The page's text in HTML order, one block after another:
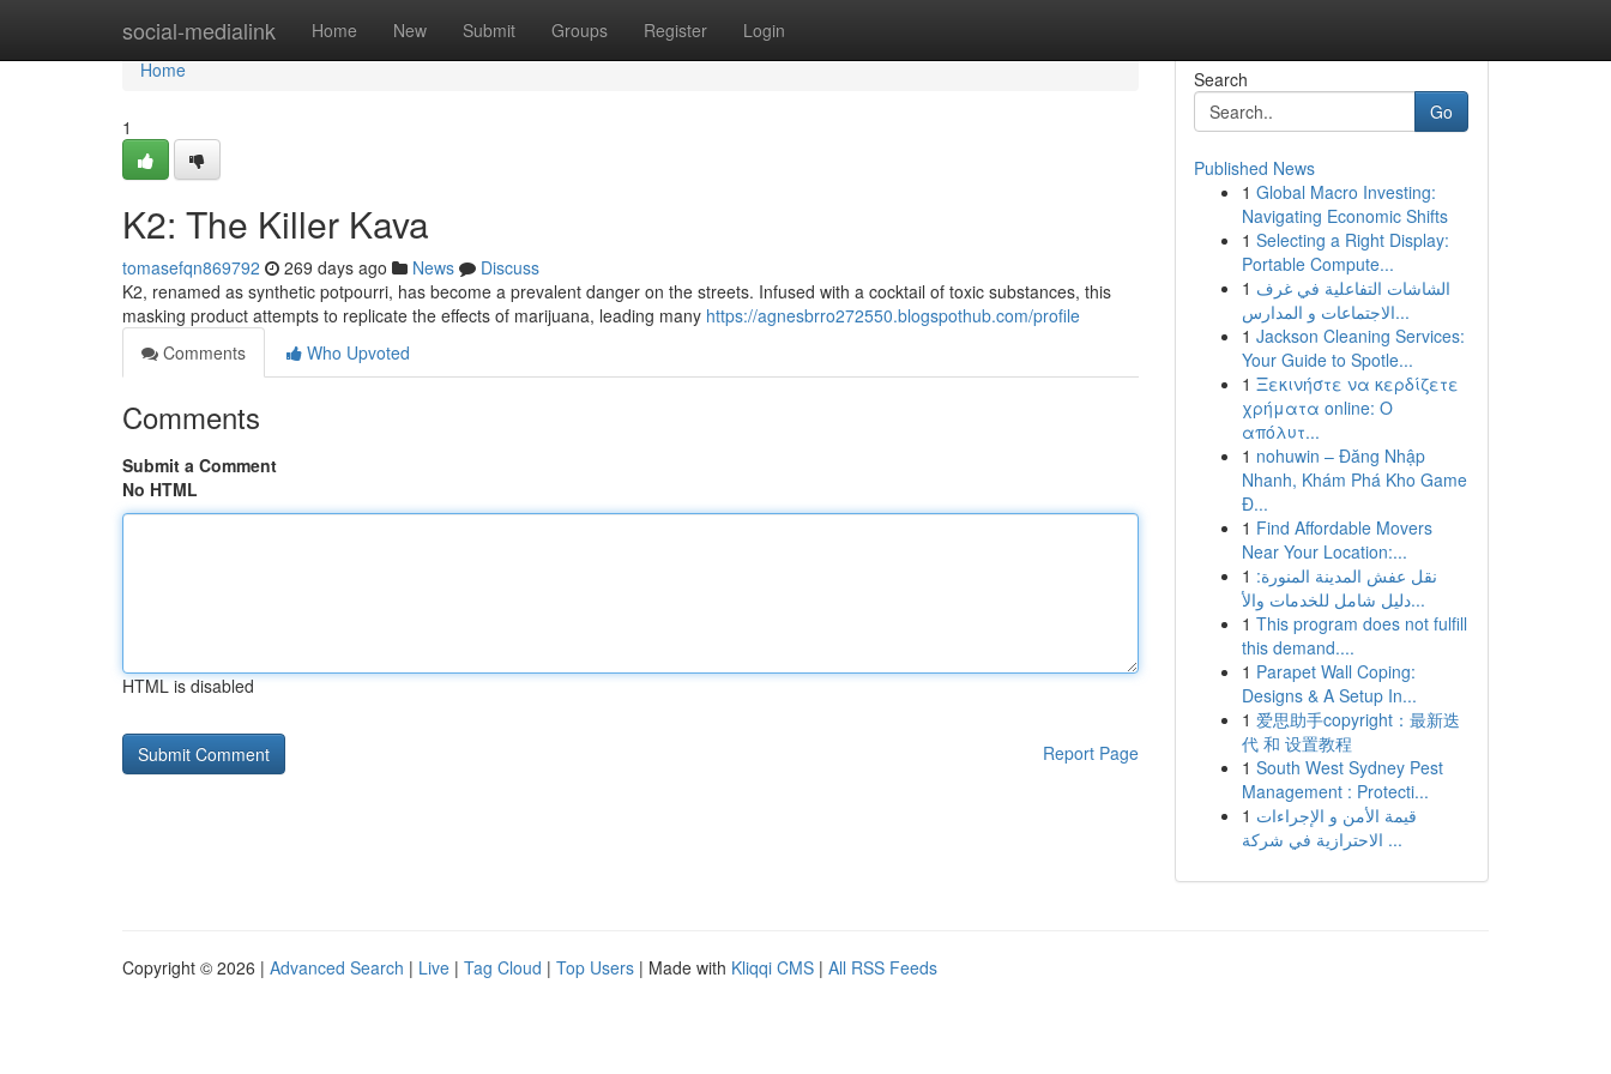
social-medialink Home New Submit Groups Register Login
Home
Home
1
K2: The Killer Kava
tomasefqn869792 269 days ago News
Discuss
K2, renamed as synthetic potpourri, has become a prevalent danger on the streets. Infused with a cocktail of toxic substances, this
masking product attempts to replicate the effects of marijuana, leading many https://agnesbrro272550.blogspothub.com/profile
Comments
Who Upvoted
Comments
Submit a Comment
No HTML
HTML is disabled
Report Page
Search
Go
Published News
1 Global Macro Investing:
Navigating Economic Shifts
1 Selecting a Right Display:
Portable Compute...
1 الشاشات التفاعلية في غرف
الاجتماعات و المدارس...
1 Jackson Cleaning Services:
Your Guide to Spotle...
1 Ξεκινήστε να κερδίζετε
χρήματα online: Ο
απόλυτ...
1 nohuwin – Đăng Nhập
Nhanh, Khám Phá Kho Game
Đ...
1 Find Affordable Movers
Near Your Location:...
1 نقل عفش المدينة المنورة:
دليل شامل للخدمات والأ...
1 This program does not fulfill
this demand....
1 Parapet Wall Coping:
Designs & A Setup In...
1 爱思助手copyright：最新迭
代 和 设置教程
1 South West Sydney Pest
Management : Protecti...
1 قيمة الأمن و الإجراءات
الاحترازية في شركة ...
Copyright © 2026 | Advanced Search | Live | Tag Cloud | Top Users | Made with Kliqqi CMS | All RSS Feeds